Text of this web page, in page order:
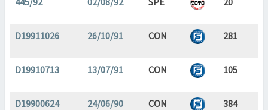
D19911026 26/10/91 CON 281
D19910713 13/07/91 CON 105
D19900624 24/06/90 CON 384